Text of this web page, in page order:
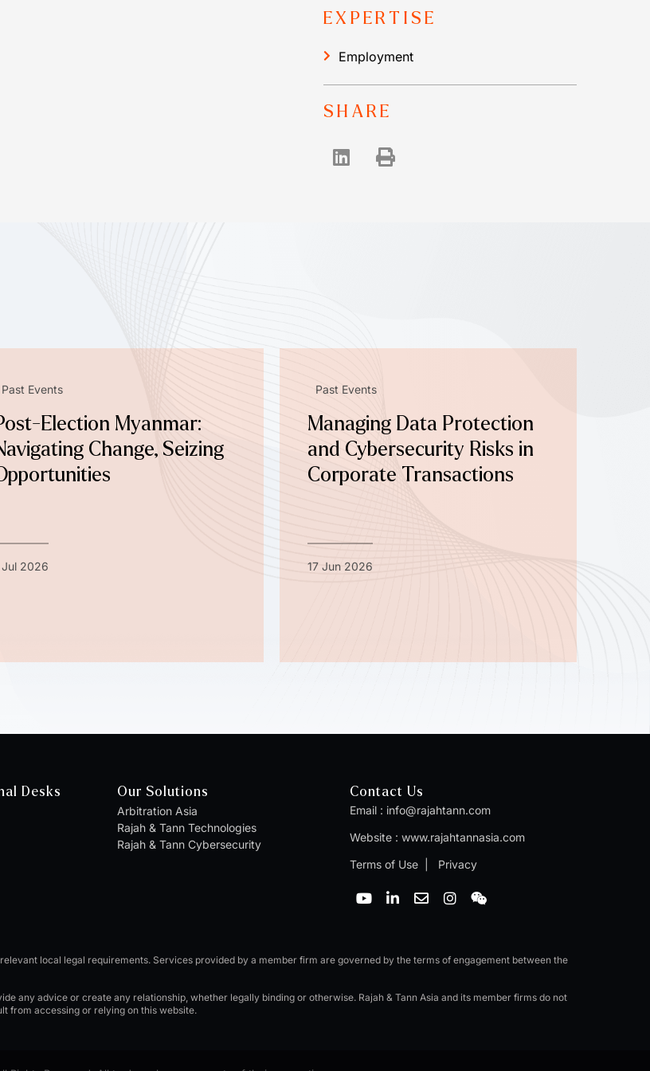
EXPERTISE
Employment
SHARE
Past Events
Election Myanmar:
Change, Seizing
Jul 2026
Past Events
Managing Data Protection
and Cybersecurity Risks in
Corporate Transactions
17 Jun 2026
Desks Our Solutions
Arbitration Asia
Rajah & Tann Technologies
Rajah & Tann Cybersecurity
Contact Us
Email : info@rajahtann.com
Website : www.rajahtannasia.com
Terms of Use| Privacy
Y
o
b
i
d
n
-
E
n
o
e
I
n
g
a
m
W
e
n
local legal requirements. Services provided by a member firm are governed by the terms of engagement between the
any advice or create any relationship, whether legally binding or otherwise. Rajah & Tann Asia and its member firms do not
from accessing or relying on this website.